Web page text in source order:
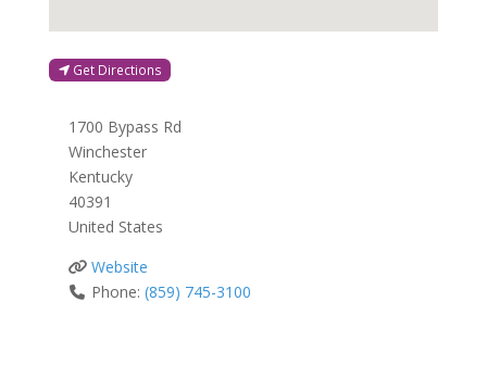
Get Directions
1700 Bypass Rd
Winchester
Kentucky
40391
United States
Website
Phone:(859) 745-3100